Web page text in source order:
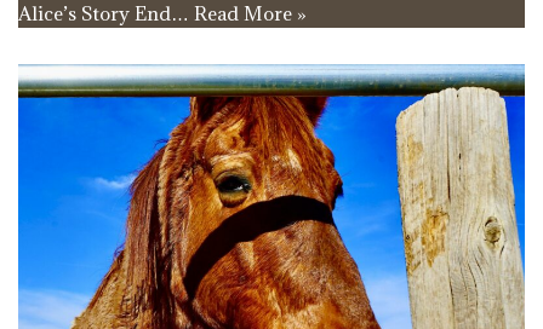
Alice’s Story End… Read More »